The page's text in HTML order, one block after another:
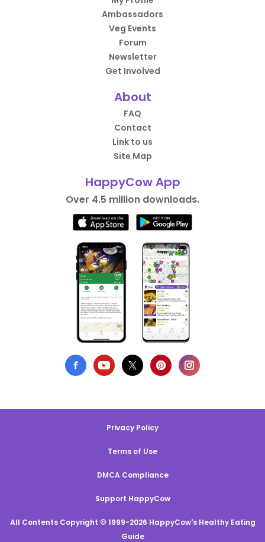
Ambassadors
Veg Events
Forum
Newsletter
Get Involved
About
FAQ
Contact
Link to us
Site Map
HappyCow App
Over 4.5 million downloads.
Privacy Policy
Terms of Use
DMCA Compliance
Support HappyCow
All Contents Copyright © 1999-2026 HappyCow's Healthy Eating
Guide